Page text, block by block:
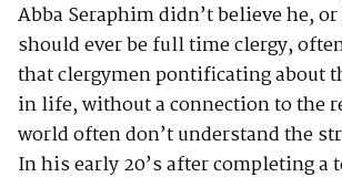
Abba Seraphim didn’t believe he,
should ever be full time clergy,
that clergymen pontificating about
in life, without a connection to the
world often don’t understand the
In his early 20’s after completing a